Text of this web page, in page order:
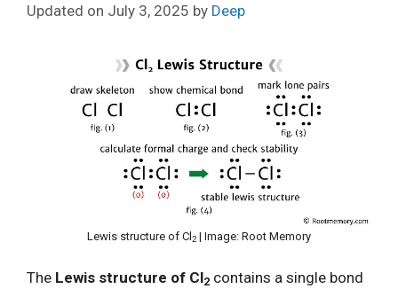
Updated on July 3, 2025 by Deep
Lewis structure of Cl2 | Image: Root Memory
The Lewis structure of Cl2 contains a single bond